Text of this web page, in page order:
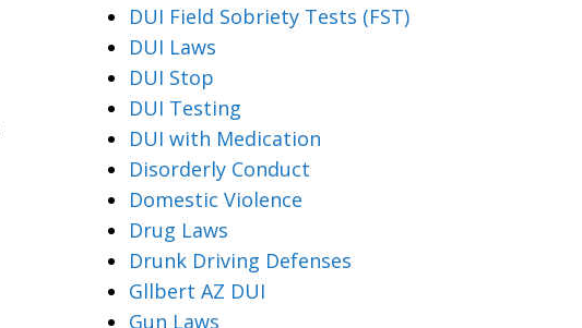
DUI Field Sobriety Tests (FST)
DUI Laws
DUI Stop
DUI Testing
DUI with Medication
Disorderly Conduct
Domestic Violence
Drug Laws
Drunk Driving Defenses
Gllbert AZ DUI
Gun Laws